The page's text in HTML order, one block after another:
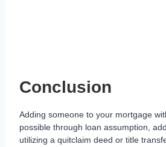
Conclusion
Adding someone to your mortgage
possible through loan assumption,
utilizing a quitclaim deed or title